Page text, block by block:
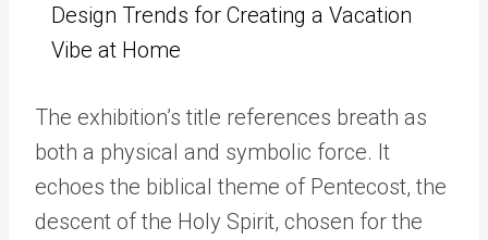
Design Trends for Creating a Vacation
Vibe at Home
The exhibition’s title references breath as
both a physical and symbolic force. It
echoes the biblical theme of Pentecost, the
descent of the Holy Spirit, chosen for the